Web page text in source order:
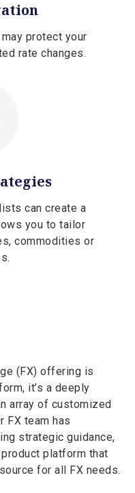
protect your
rate changes.
can create a
you to tailor
commodities or
(FX) offering is
it’s a deeply
array of customized
FX team has
strategic guidance,
platform that
for all FX needs.